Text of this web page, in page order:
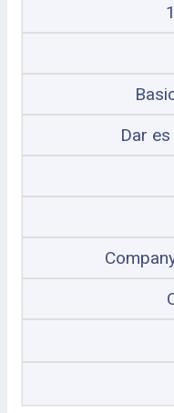
Dar